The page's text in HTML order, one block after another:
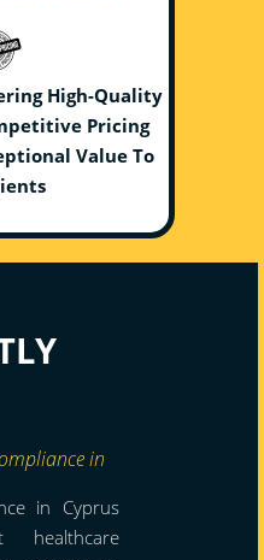
High-Quality
Pricing
Value To
in
in Cyprus
healthcare